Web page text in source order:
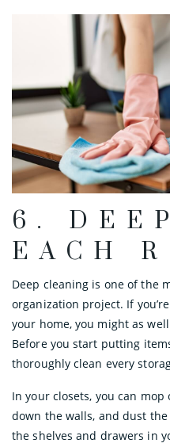
6.
EACH
Deep cleaning is one of the
organization project. If
your home, you might as
Before you start putting
thoroughly clean every
In your closets, you can
down the walls, and dust
the shelves and drawers in